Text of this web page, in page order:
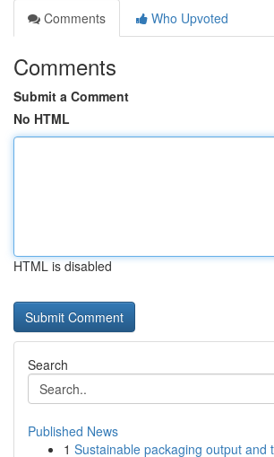
Comments
Who Upvoted
Comments
Submit a Comment
No HTML
HTML is disabled
Search
Published News
1 Sustainable packaging output and